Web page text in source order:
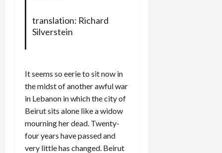
translation: Richard
Silverstein
It seems so eerie to sit now in
the midst of another awful war
in Lebanon in which the city of
Beirut sits alone like a widow
mourning her dead. Twenty-
four years have passed and
very little has changed. Beirut